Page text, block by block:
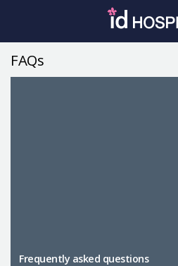
Male Plastic Surgery
FAQs
Frequently asked questions